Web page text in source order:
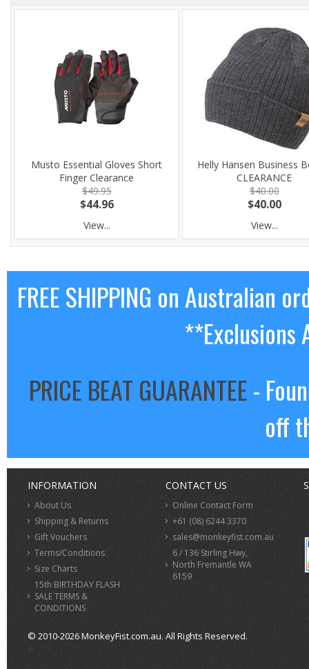
Musto Essential Gloves Short
Finger Clearance
$49.95
$44.96
View...
Helly Hansen Business
CLEARANCE
$40.00
$40.00
View...
FREE SHIPPING on Australian
**Exclusions
PRICE BEAT GUARANTEE-
off
INFORMATION
About Us
Shipping & Returns
Gift Vouchers
Terms/Conditions
Size Charts
15th BIRTHDAY FLASH
SALE TERMS &
CONDITIONS
CONTACT US
Online Contact Form
+61 (08) 6244 3370
sales@monkeyfist.com.au
6 / 136 Stirling Hwy,
North Fremantle WA
6159
© 2010-2026 MonkeyFist.com.au. All Rights Reserved.
>